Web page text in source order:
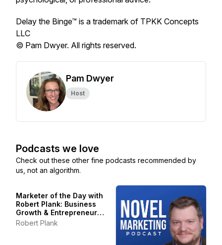
Delay the Binge™ is a trademark of TPKK Concepts
LLC
© Pam Dwyer. All rights reserved.
Pam Dwyer
Host
Podcasts we love
Check out these other fine podcasts recommended by
us, not an algorithm.
Marketer of the Day with
Robert Plank: Business
Growth & Entrepreneur
Stories
Robert Plank